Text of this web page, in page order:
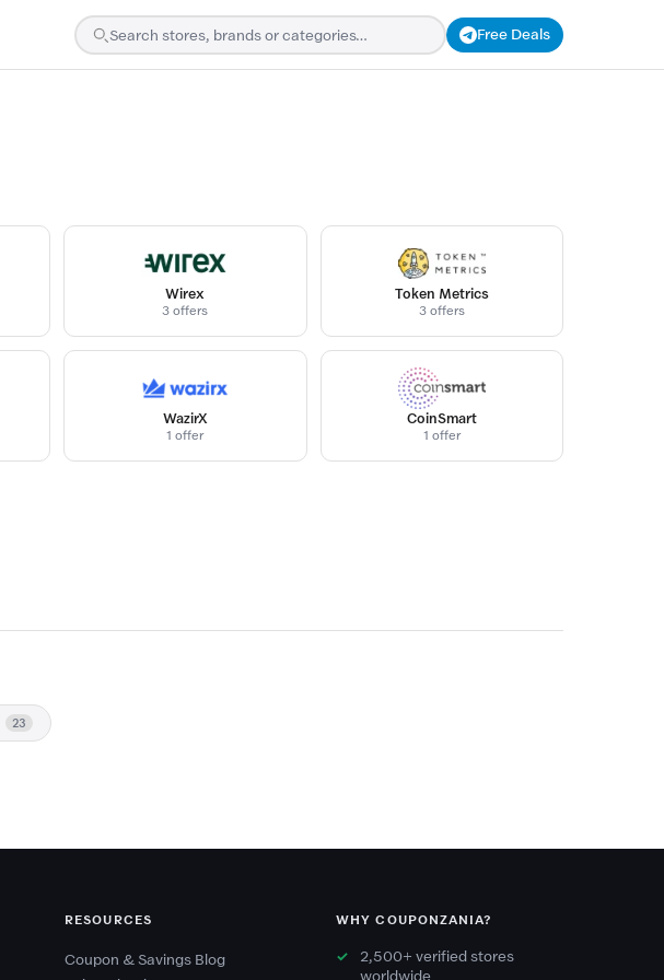
Free Deals
Wirex
3 offers
Token Metrics
3 offers
WazirX
1 offer
CoinSmart
1 offer
23
RESOURCES
Coupon & Savings Blog
WHY COUPONZANIA?
2,500+ verified stores
worldwide